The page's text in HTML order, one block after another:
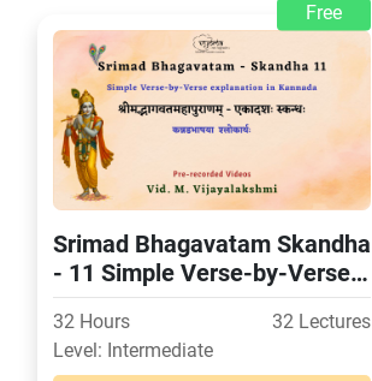
Free
Srimad Bhagavatam Skandha
- 11 Simple Verse-by-Verse
explanation in Kannada
32 Hours
32 Lectures
Level: Intermediate